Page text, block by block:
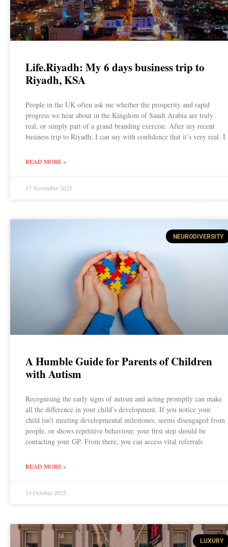
Life.Riyadh: My 6 days business trip to
Riyadh, KSA
People in the UK often ask me whether the prosperity and rapid
progress we hear about in the Kingdom of Saudi Arabia are truly
real, or simply part of a grand branding exercise. After my recent
business trip to Riyadh, I can say with confidence that it’s very real. I
READ MORE »
17 November 2025
NEURODIVERSITY
A Humble Guide for Parents of Children
with Autism
Recognising the early signs of autism and acting promptly can make
all the difference in your child’s development. If you notice your
child isn’t meeting developmental milestones, seems disengaged from
people, or shows repetitive behaviour, your first step should be
contacting your GP. From there, you can access vital referrals
READ MORE »
14 October 2025
LUXURY